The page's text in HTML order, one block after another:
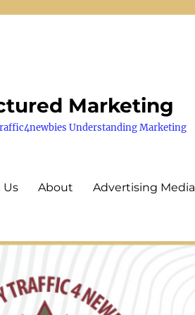
Marketing
Understanding Marketing
Us About Advertising Media